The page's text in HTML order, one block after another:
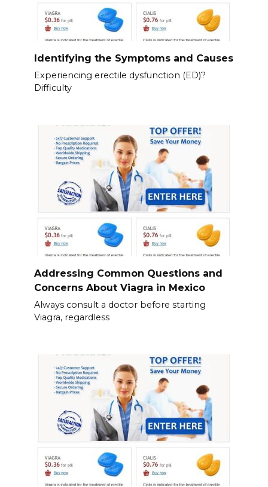
Identifying the Symptoms and Causes
Experiencing erectile dysfunction (ED)?
Difficulty
Addressing Common Questions and
Concerns About Viagra in Mexico
Always consult a doctor before starting
Viagra, regardless